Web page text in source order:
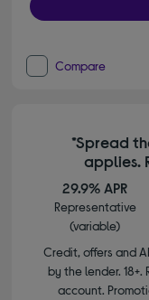
Compare
*Spread
applies.
29.9% APR
Representative
(variable)
Credit, offers and
by the lender.
account.